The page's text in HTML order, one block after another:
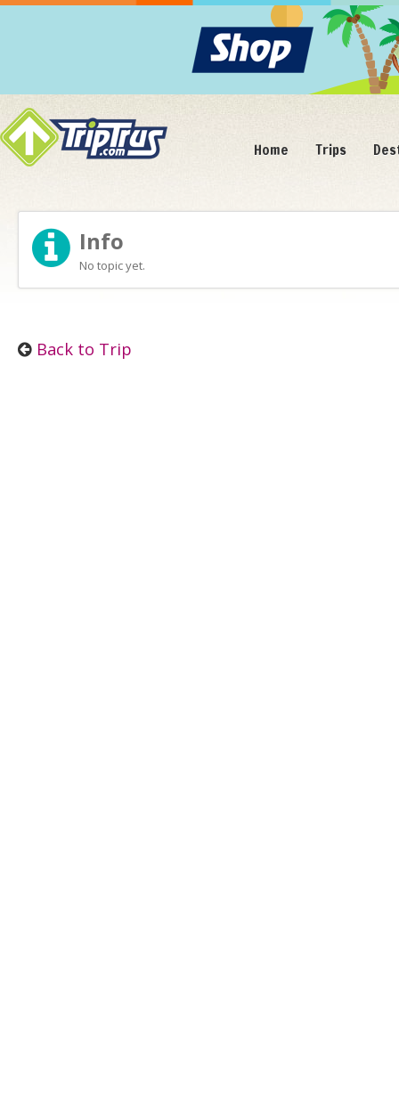
Home Trips
Info
No topic yet.
Back to Trip